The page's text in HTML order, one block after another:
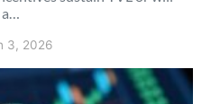
3, 2026